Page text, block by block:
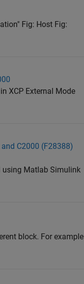
Fig: Host Fig:
XCP External Mode
C2000 (F28388)
using Matlab Simulink
block. For example